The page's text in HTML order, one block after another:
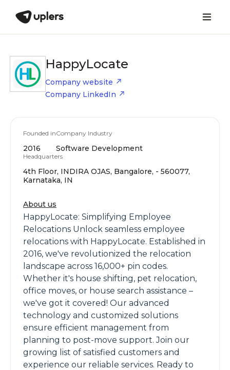
HappyLocate
Company website
Company LinkedIn
Founded in
2016
Company Industry
Software Development
Headquarters
4th Floor, INDIRA OJAS, Bangalore, - 560077,
Karnataka, IN
About us
HappyLocate: Simplifying Employee
Relocations Unlock seamless employee
relocations with HappyLocate. Established in
2016, we've revolutionized the relocation
landscape across 16,000+ pin codes.
Whether it's house shifting, pet relocation,
office moves, or house search assistance –
we've got it covered! Our advanced
technology and customized solutions
ensure efficient management from
planning to post-move support. Join our
growing list of satisfied customers and
experience our reliable services. Ready to